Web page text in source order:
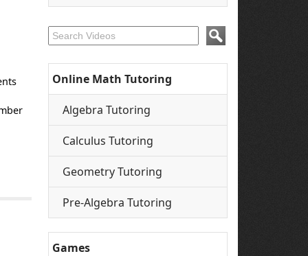
Online Math Tutoring
Algebra Tutoring
Calculus Tutoring
Geometry Tutoring
Pre-Algebra Tutoring
Games